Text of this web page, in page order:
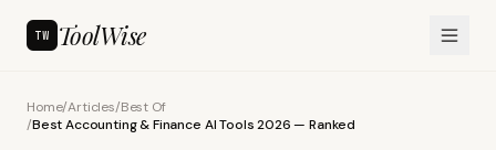
TW ToolWise
Home/Articles/Best Of
/Best Accounting & Finance AI Tools 2026 — Ranked